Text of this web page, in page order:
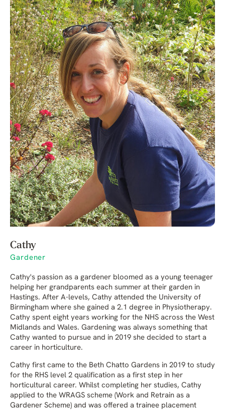
Cathy
Gardener
Cathy's passion as a gardener bloomed as a young teenager
helping her grandparents each summer at their garden in
Hastings. After A-levels, Cathy attended the University of
Birmingham where she gained a 2.1 degree in Physiotherapy.
Cathy spent eight years working for the NHS across the West
Midlands and Wales. Gardening was always something that
Cathy wanted to pursue and in 2019 she decided to start a
career in horticulture.
Cathy first came to the Beth Chatto Gardens in 2019 to study
for the RHS level 2 qualification as a first step in her
horticultural career. Whilst completing her studies, Cathy
applied to the WRAGS scheme (Work and Retrain as a
Gardener Scheme) and was offered a trainee placement